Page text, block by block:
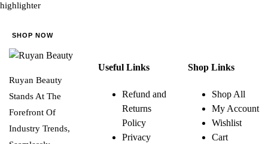
highlighter
SHOP NOW
Ruyan Beauty
Stands At The
Forefront Of
Industry Trends,
Useful Links
Refund and
Returns
Policy
Privacy
Shop Links
Shop All
My Account
Wishlist
Cart